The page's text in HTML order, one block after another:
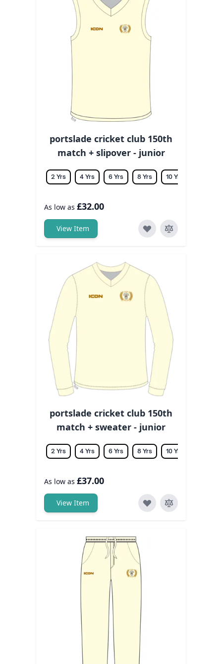
portslade cricket club 150th
match + slipover - junior
2 Yrs 4 Yrs 6 Yrs 8 Yrs 10 Yrs
As low as £32.00
View Item
portslade cricket club 150th
match + sweater - junior
2 Yrs 4 Yrs 6 Yrs 8 Yrs 10 Yrs
As low as £37.00
View Item